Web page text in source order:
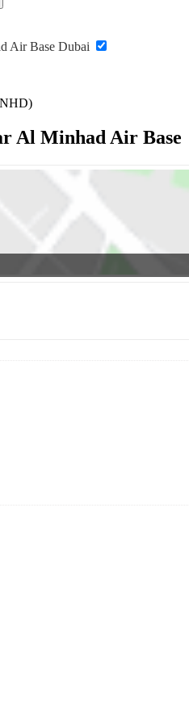
Air Base Dubai
Al Minhad Air Base